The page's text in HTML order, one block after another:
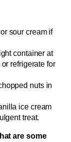
sour cream if
container at
refrigerate for
nuts in
ice cream
treat.
are some